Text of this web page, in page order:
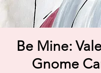
Be Mine:
Gnome